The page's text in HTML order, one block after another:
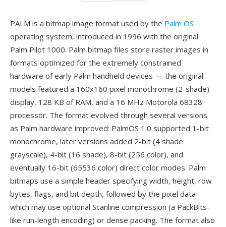
PALM is a bitmap image format used by the Palm OS
operating system, introduced in 1996 with the original
Palm Pilot 1000. Palm bitmap files store raster images in
formats optimized for the extremely constrained
hardware of early Palm handheld devices — the original
models featured a 160x160 pixel monochrome (2-shade)
display, 128 KB of RAM, and a 16 MHz Motorola 68328
processor. The format evolved through several versions
as Palm hardware improved: PalmOS 1.0 supported 1-bit
monochrome, later versions added 2-bit (4 shade
grayscale), 4-bit (16 shade), 8-bit (256 color), and
eventually 16-bit (65536 color) direct color modes. Palm
bitmaps use a simple header specifying width, height, row
bytes, flags, and bit depth, followed by the pixel data
which may use optional Scanline compression (a PackBits-
like run-length encoding) or dense packing. The format also